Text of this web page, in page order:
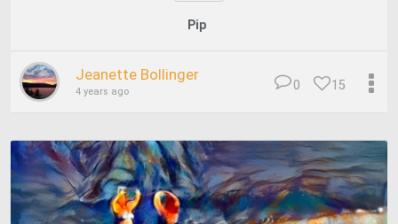
Pip
Jeanette Bollinger
4 years ago 15
0